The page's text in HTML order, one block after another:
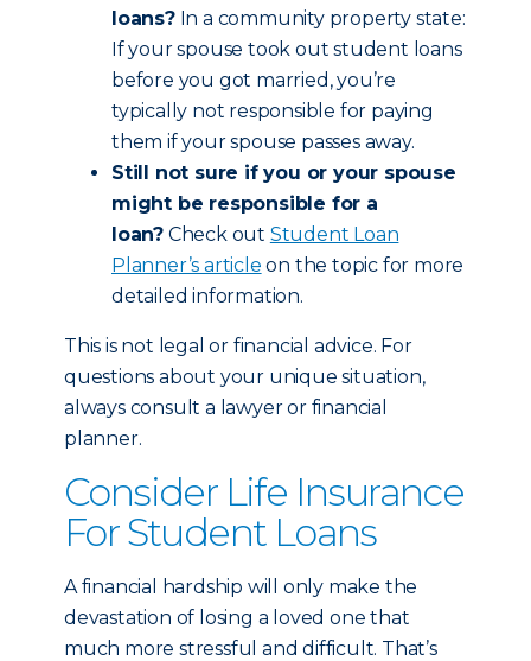
loans?In a community property state:
If your spouse took out student loans
before you got married, you’re
typically not responsible for paying
them if your spouse passes away.
Still not sure if you or your spouse
might be responsible for a
loan? Check out Student Loan
Planner’s article on the topic for more
detailed information.
This is not legal or financial advice. For
questions about your unique situation,
always consult a lawyer or financial
planner.
Consider Life Insurance
For Student Loans
A financial hardship will only make the
devastation of losing a loved one that
much more stressful and difficult. That’s